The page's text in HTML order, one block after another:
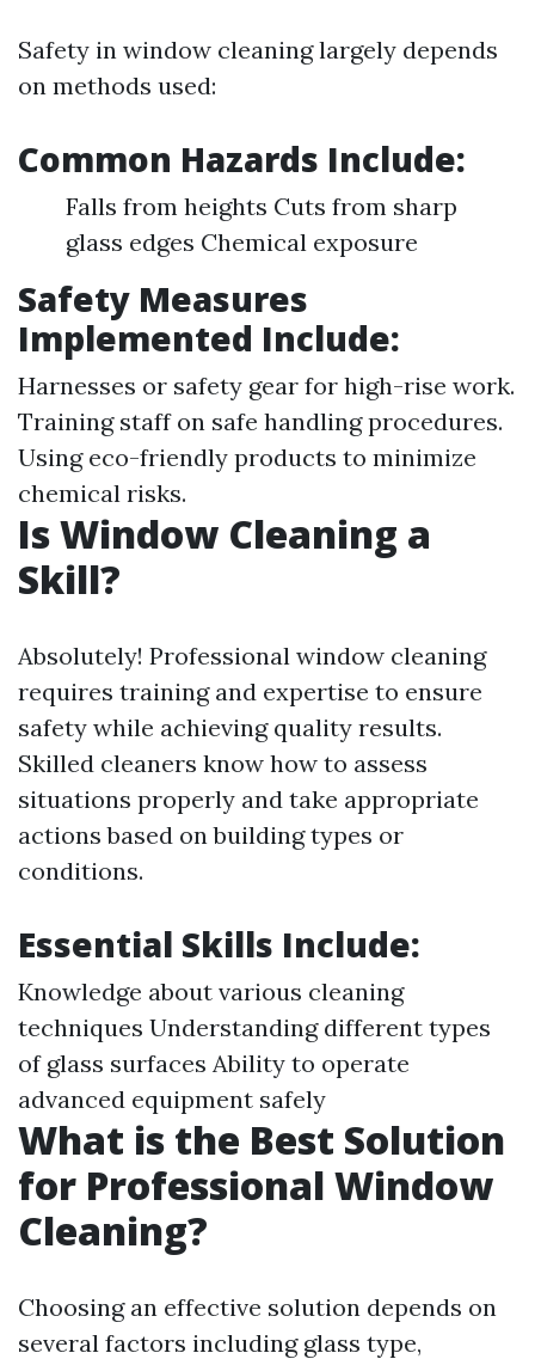
Safety in window cleaning largely depends
on methods used:
Common Hazards Include:
Falls from heights Cuts from sharp
glass edges Chemical exposure
Safety Measures
Implemented Include:
Harnesses or safety gear for high-rise work.
Training staff on safe handling procedures.
Using eco-friendly products to minimize
chemical risks.
Is Window Cleaning a
Skill?
Absolutely! Professional window cleaning
requires training and expertise to ensure
safety while achieving quality results.
Skilled cleaners know how to assess
situations properly and take appropriate
actions based on building types or
conditions.
Essential Skills Include:
Knowledge about various cleaning
techniques Understanding different types
of glass surfaces Ability to operate
advanced equipment safely
What is the Best Solution
for Professional Window
Cleaning?
Choosing an effective solution depends on
several factors including glass type,